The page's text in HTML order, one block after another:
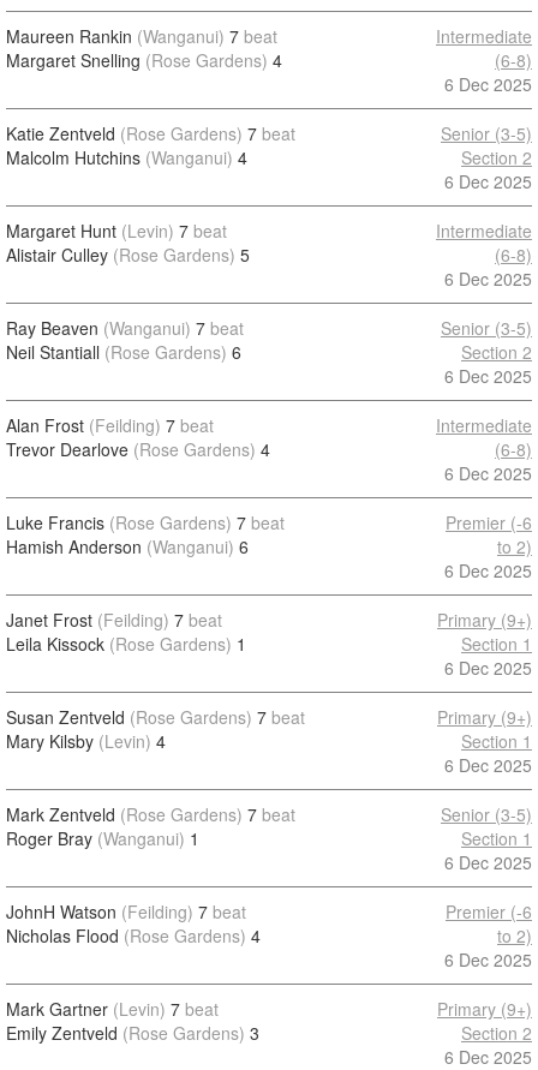
Maureen Rankin (Wanganui) 7 beat
Margaret Snelling (Rose Gardens) 4
Intermediate
(6-8)
6 Dec 2025
Katie Zentveld (Rose Gardens) 7 beat
Malcolm Hutchins (Wanganui) 4
Senior (3-5)
Section 2
6 Dec 2025
Margaret Hunt (Levin) 7 beat
Alistair Culley (Rose Gardens) 5
Intermediate
(6-8)
6 Dec 2025
Ray Beaven (Wanganui) 7 beat
Neil Stantiall (Rose Gardens) 6
Senior (3-5)
Section 2
6 Dec 2025
Alan Frost (Feilding) 7 beat
Trevor Dearlove (Rose Gardens) 4
Intermediate
(6-8)
6 Dec 2025
Luke Francis (Rose Gardens) 7 beat
Hamish Anderson (Wanganui) 6
Premier (-6
to 2)
6 Dec 2025
Janet Frost (Feilding) 7 beat
Leila Kissock (Rose Gardens) 1
Primary (9+)
Section 1
6 Dec 2025
Susan Zentveld (Rose Gardens) 7 beat
Mary Kilsby (Levin) 4
Primary (9+)
Section 1
6 Dec 2025
Mark Zentveld (Rose Gardens) 7 beat
Roger Bray (Wanganui) 1
Senior (3-5)
Section 1
6 Dec 2025
JohnH Watson (Feilding) 7 beat
Nicholas Flood (Rose Gardens) 4
Premier (-6
to 2)
6 Dec 2025
Mark Gartner (Levin) 7 beat
Emily Zentveld (Rose Gardens) 3
Primary (9+)
Section 2
6 Dec 2025